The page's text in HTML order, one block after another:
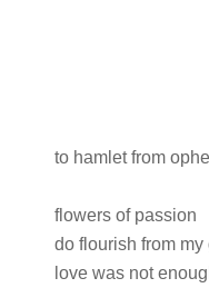
to hamlet from
flowers of passion
do flourish from my
love was not